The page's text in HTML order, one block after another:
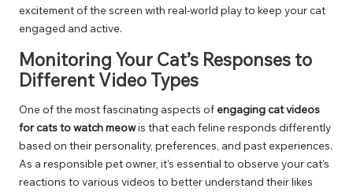
excitement of the screen with real-world play to keep your cat
engaged and active.
Monitoring Your Cat’s Responses to
Different Video Types
One of the most fascinating aspects of engaging cat videos
for cats to watch meowis that each feline responds differently
based on their personality, preferences, and past experiences.
As a responsible pet owner, it’s essential to observe your cat’s
reactions to various videos to better understand their likes